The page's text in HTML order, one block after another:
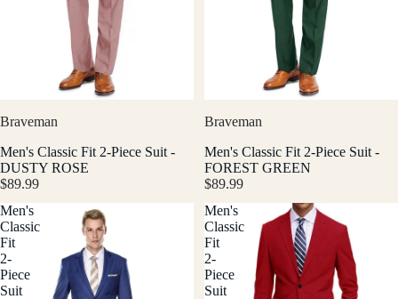
Braveman
Men's Classic Fit 2-Piece Suit -
DUSTY ROSE
$89.99
Braveman
Men's Classic Fit 2-Piece Suit -
FOREST GREEN
$89.99
Men's
Classic
Fit
2-
Piece
Suit
Men's
Classic
Fit
2-
Piece
Suit